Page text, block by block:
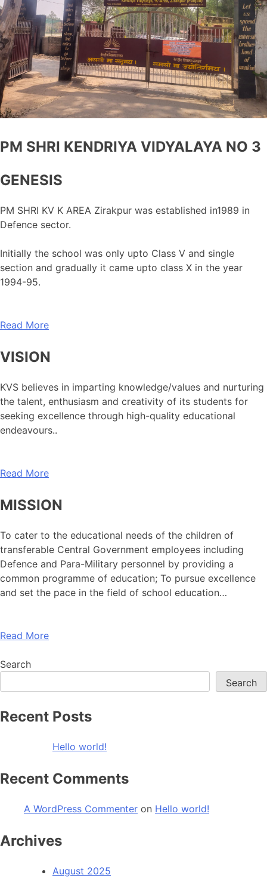
PM SHRI KENDRIYA VIDYALAYA NO 3
GENESIS
PM SHRI KV K AREA Zirakpur was established in1989 in
Defence sector.
Initially the school was only upto Class V and single
section and gradually it came upto class X in the year
1994-95.
Read More
VISION
KVS believes in imparting knowledge/values and nurturing
the talent, enthusiasm and creativity of its students for
seeking excellence through high-quality educational
endeavours..
Read More
MISSION
To cater to the educational needs of the children of
transferable Central Government employees including
Defence and Para-Military personnel by providing a
common programme of education; To pursue excellence
and set the pace in the field of school education…
Read More
Search
Search
Recent Posts
Hello world!
Recent Comments
A WordPress Commenter on Hello world!
Archives
August 2025